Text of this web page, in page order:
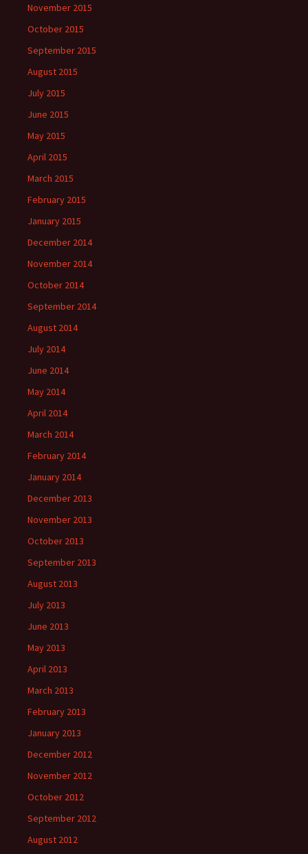
November 2015
October 2015
September 2015
August 2015
July 2015
June 2015
May 2015
April 2015
March 2015
February 2015
January 2015
December 2014
November 2014
October 2014
September 2014
August 2014
July 2014
June 2014
May 2014
April 2014
March 2014
February 2014
January 2014
December 2013
November 2013
October 2013
September 2013
August 2013
July 2013
June 2013
May 2013
April 2013
March 2013
February 2013
January 2013
December 2012
November 2012
October 2012
September 2012
August 2012